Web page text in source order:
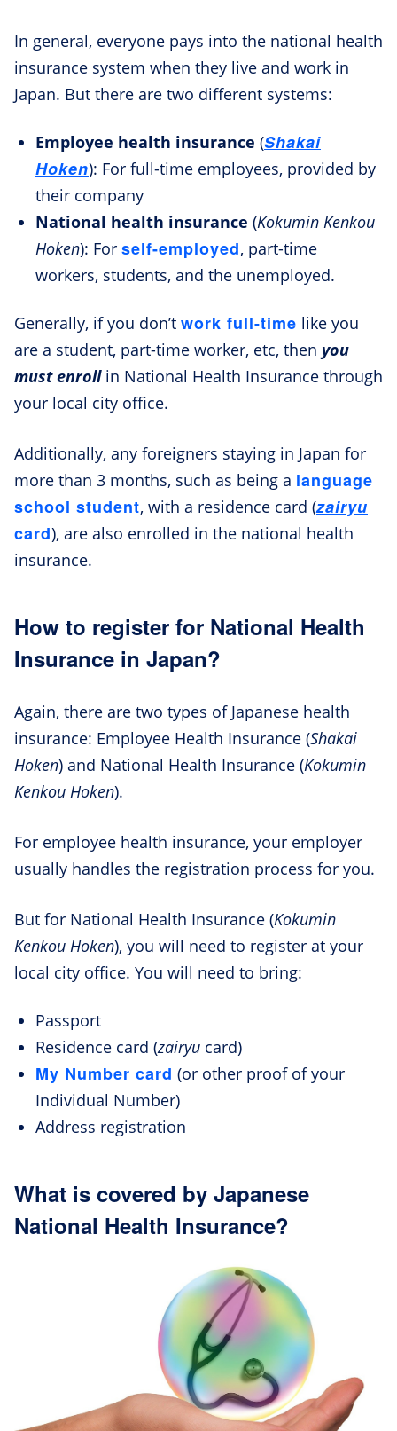
In general, everyone pays into the national health
insurance system when they live and work in
Japan. But there are two different systems:
Employee health insurance (Shakai
Hoken): For full-time employees, provided by
their company
National health insurance (Kokumin Kenkou
Hoken): For self-employed, part-time
workers, students, and the unemployed.
Generally, if you don’t work full-time like you
are a student, part-time worker, etc, then you
must enroll in National Health Insurance through
your local city office.
Additionally, any foreigners staying in Japan for
more than 3 months, such as being a language
school student, with a residence card (zairyu
card), are also enrolled in the national health
insurance.
How to register for National Health
Insurance in Japan?
Again, there are two types of Japanese health
insurance: Employee Health Insurance (Shakai
Hoken) and National Health Insurance (Kokumin
Kenkou Hoken).
For employee health insurance, your employer
usually handles the registration process for you.
But for National Health Insurance (Kokumin
Kenkou Hoken), you will need to register at your
local city office. You will need to bring:
Passport
Residence card (zairyu card)
My Number card (or other proof of your
Individual Number)
Address registration
What is covered by Japanese
National Health Insurance?